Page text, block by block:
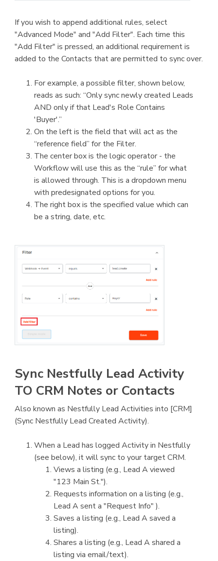
If you wish to append additional rules, select
"Advanced Mode" and "Add Filter". Each time this
"Add Filter" is pressed, an additional requirement is
added to the Contacts that are permitted to sync over.
For example, a possible filter, shown below,
reads as such: “Only sync newly created Leads
AND only if that Lead's Role Contains
'Buyer'.”
On the left is the field that will act as the
“reference field” for the Filter.
The center box is the logic operator - the
Workflow will use this as the “rule” for what
is allowed through. This is a dropdown menu
with predesignated options for you.
The right box is the specified value which can
be a string, date, etc.
Sync Nestfully Lead Activity
TO CRM Notes or Contacts
Also known as Nestfully Lead Activities into [CRM]
(Sync Nestfully Lead Created Activity).
When a Lead has logged Activity in Nestfully
(see below), it will sync to your target CRM.
Views a listing (e.g., Lead A viewed
"123 Main St.").
Requests information on a listing (e.g.,
Lead A sent a "Request Info" ).
Saves a listing (e.g., Lead A saved a
listing).
Shares a listing (e.g., Lead A shared a
listing via email/text).